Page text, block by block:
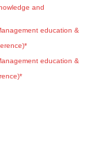
and